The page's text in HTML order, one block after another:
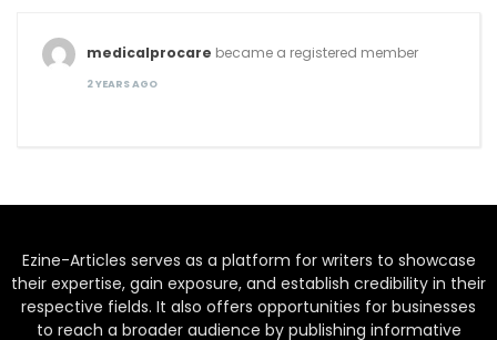
medicalprocare became a registered member
2 YEARS AGO
Ezine-Articles serves as a platform for writers to showcase
their expertise, gain exposure, and establish credibility in their
respective fields. It also offers opportunities for businesses
to reach a broader audience by publishing informative